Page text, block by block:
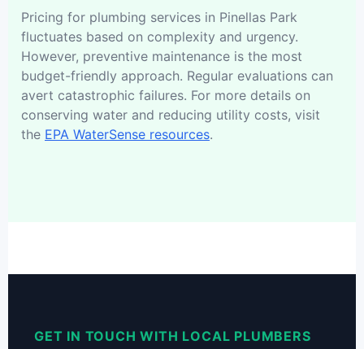
Pricing for plumbing services in Pinellas Park
fluctuates based on complexity and urgency.
However, preventive maintenance is the most
budget-friendly approach. Regular evaluations can
avert catastrophic failures. For more details on
conserving water and reducing utility costs, visit
the EPA WaterSense resources.
GET IN TOUCH WITH LOCAL PLUMBERS